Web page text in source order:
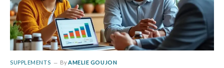
SUPPLEMENTS ByAMELIE GOUJON